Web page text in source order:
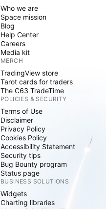
Who we are
Space mission
Blog
Help Center
Careers
Media kit
MERCH
TradingView store
Tarot cards for traders
The C63 TradeTime
POLICIES & SECURITY
Terms of Use
Disclaimer
Privacy Policy
Cookies Policy
Accessibility Statement
Security tips
Bug Bounty program
Status page
BUSINESS SOLUTIONS
Widgets
Charting libraries